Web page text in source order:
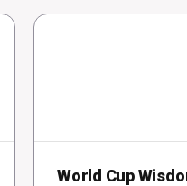
World Cup